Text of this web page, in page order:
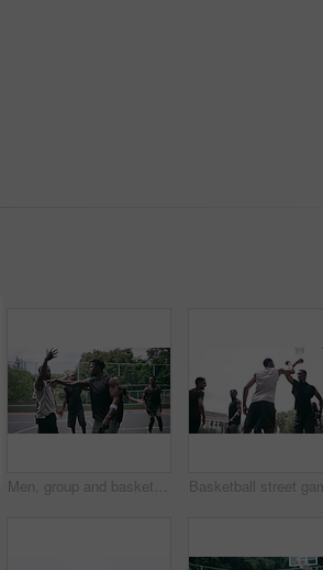
Men, group and basketball outdoor on court with fight, performance and argument for competition or match. People, team and sport with fitness or wellness for training, workout and action in summer